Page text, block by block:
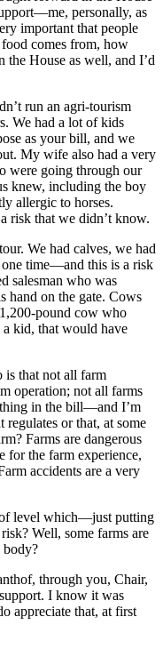
personally, as
important that people
comes from, how
House as well, and I’d
run an agri-tourism
We had a lot of kids
as your bill, and we
My wife also had a very
were going through our
knew, including the boy
allergic to horses.
risk that we didn’t know.
We had calves, we had
time—and this is a risk
salesman who was
hand on the gate. Cows
pound cow who
kid, that would have
is that not all farm
operation; not all farms
in the bill—and I’m
or that, at some
Farms are dangerous
for the farm experience,
accidents are a very
of level which—just putting
Well, some farms are
body?
through you, Chair,
I know it was
appreciate that, at first